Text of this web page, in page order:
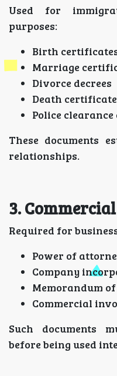
Used for
purposes:
Birth
Marriage
Divorce decrees
Death
Police
These documents
relationships.
3.
Required for
Power of
Company
Memorandum
Commercial
Such documents
before being used